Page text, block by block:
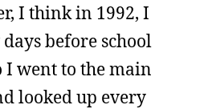
I think in 1992, I
before school
I went to the main
looked up every